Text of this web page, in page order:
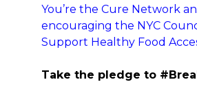
You’re the Cure Network
encouraging the NYC
Support Healthy Food
Take the pledge to